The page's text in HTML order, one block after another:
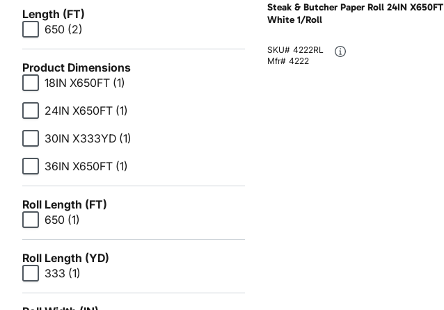
Length (FT)
650 (2)
Product Dimensions
18IN X650FT (1)
24IN X650FT (1)
30IN X333YD (1)
36IN X650FT (1)
Roll Length (FT)
650 (1)
Roll Length (YD)
333 (1)
Steak & Butcher Paper Roll 24IN X650FT
White 1/Roll
SKU# 4222RL
Mfr# 4222